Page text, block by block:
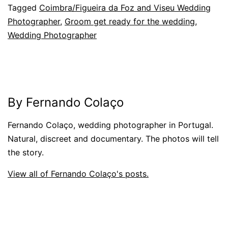
Tagged Coimbra/Figueira da Foz and Viseu Wedding
Photographer, Groom get ready for the wedding,
Wedding Photographer
By Fernando Colaço
Fernando Colaço, wedding photographer in Portugal.
Natural, discreet and documentary. The photos will tell
the story.
View all of Fernando Colaço's posts.